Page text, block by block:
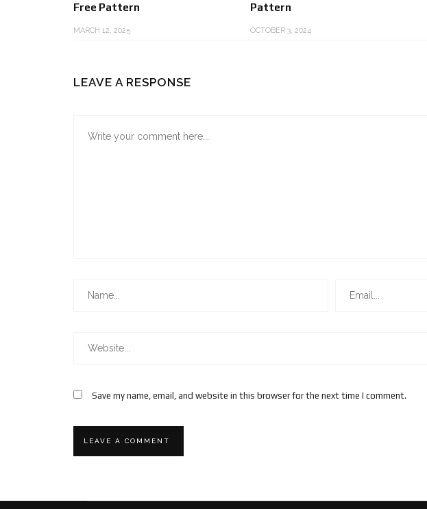
Free Pattern
MARCH 12, 2025
Pattern
OCTOBER 3, 2024
LEAVE A RESPONSE
Save my name, email, and website in this browser for the next time I comment.